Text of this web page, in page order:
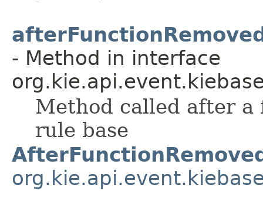
- Method in interface
Method called after
rule base